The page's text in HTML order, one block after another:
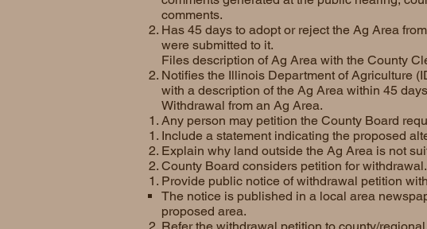
comments.
Has 45 days to adopt or reject the Ag Area
were submitted to it.
Files description of Ag Area with the County
Notifies the Illinois Department of Agriculture
with a description of the Ag Area within 45
Withdrawal from an Ag Area.
Any person may petition the County Board
Include a statement indicating the proposed
Explain why land outside the Ag Area is not
County Board considers petition for
Provide public notice of withdrawal petition
The notice is published in a local area
proposed area.